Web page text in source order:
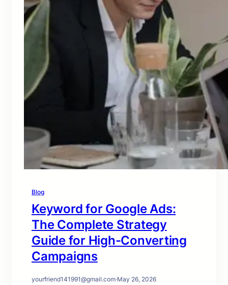
Blog
Keyword for Google Ads:
The Complete Strategy
Guide for High-Converting
Campaigns
yourfriend141991@gmail.com·May 26, 2026